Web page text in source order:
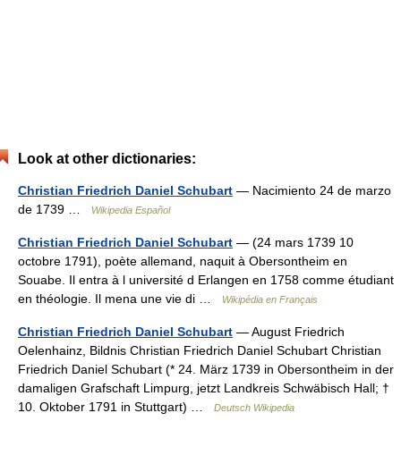
Look at other dictionaries:
Christian Friedrich Daniel Schubart — Nacimiento 24 de marzo
de 1739 …
Wikipedia Español
Christian Friedrich Daniel Schubart — (24 mars 1739 10
octobre 1791), poète allemand, naquit à Obersontheim en
Souabe. Il entra à l université d Erlangen en 1758 comme étudiant
en théologie. Il mena une vie di …
Wikipédia en Français
Christian Friedrich Daniel Schubart — August Friedrich
Oelenhainz, Bildnis Christian Friedrich Daniel Schubart Christian
Friedrich Daniel Schubart (* 24. März 1739 in Obersontheim in der
damaligen Grafschaft Limpurg, jetzt Landkreis Schwäbisch Hall; †
10. Oktober 1791 in Stuttgart) …
Deutsch Wikipedia